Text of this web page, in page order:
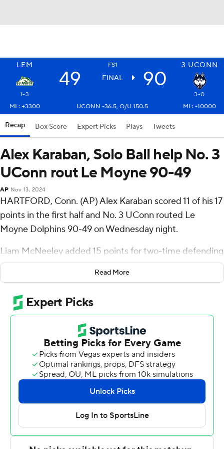
LEM FS1 3 UCONN
49 FINAL 90
1-3
3-0
ML: +3300
UCONN -36.5, O/U 150.5 ML: -10000
Recap Box Score Expert Picks Plays Tweets
Alex Karaban, Solo Ball help No. 3
UConn rout Le Moyne 90-49
AP Nov 13, 2024
HARTFORD, Conn. (AP) Alex Karaban scored 11 of his 17
points in the first half and No. 3 UConn routed Le
Moyne Dolphins 90-49 on Wednesday night.
Liam McNeeley added 15 points for two-time defending
national champion UConn (3-0). Solo Ball scored all 12 of
his points in the second half. Tarris Reed Jr. added 12
points and 10 rebounds, and Hassan Diarra had 10 points
and six assists.
Dwayne Koroma led Le Moyne (1-3) with 13 points and
five rebounds. Fred Bagatskis had 11 points.
Le Moyne: The Dolphins are in their second season
playing at the Division I level. Le Moyne led Syracuse by
five points at halftime before falling 86-82 and led
UConn by three points early in the game.
UConn: Hassan Diarra, the most experienced guard on
the UConn team and a member of the two
Read More